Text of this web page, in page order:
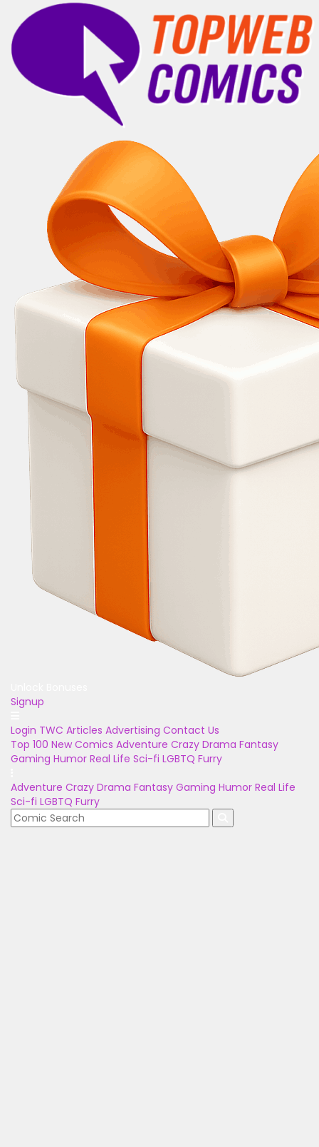
Signup
Login TWC Articles Advertising Contact Us
Top 100 New Comics Adventure Crazy Drama Fantasy
Gaming Humor Real Life Sci-fi LGBTQ Furry
Adventure Crazy Drama Fantasy Gaming Humor Real Life
Sci-fi LGBTQ Furry